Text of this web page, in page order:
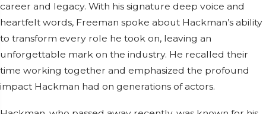
career and legacy. With his signature deep voice and
heartfelt words, Freeman spoke about Hackman’s ability
to transform every role he took on, leaving an
unforgettable mark on the industry. He recalled their
time working together and emphasized the profound
impact Hackman had on generations of actors.